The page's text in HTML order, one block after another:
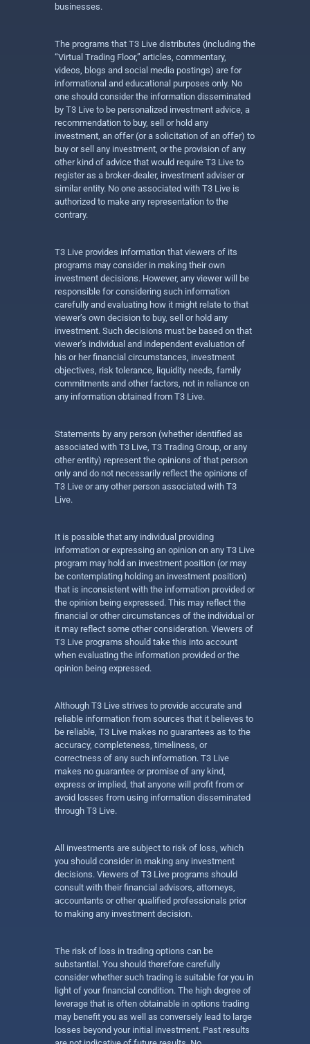
businesses.
The programs that T3 Live distributes (including the
“Virtual Trading Floor,” articles, commentary,
videos, blogs and social media postings) are for
informational and educational purposes only. No
one should consider the information disseminated
by T3 Live to be personalized investment advice, a
recommendation to buy, sell or hold any
investment, an offer (or a solicitation of an offer) to
buy or sell any investment, or the provision of any
other kind of advice that would require T3 Live to
register as a broker-dealer, investment adviser or
similar entity. No one associated with T3 Live is
authorized to make any representation to the
contrary.
T3 Live provides information that viewers of its
programs may consider in making their own
investment decisions. However, any viewer will be
responsible for considering such information
carefully and evaluating how it might relate to that
viewer’s own decision to buy, sell or hold any
investment. Such decisions must be based on that
viewer’s individual and independent evaluation of
his or her financial circumstances, investment
objectives, risk tolerance, liquidity needs, family
commitments and other factors, not in reliance on
any information obtained from T3 Live.
Statements by any person (whether identified as
associated with T3 Live, T3 Trading Group, or any
other entity) represent the opinions of that person
only and do not necessarily reflect the opinions of
T3 Live or any other person associated with T3
Live.
It is possible that any individual providing
information or expressing an opinion on any T3 Live
program may hold an investment position (or may
be contemplating holding an investment position)
that is inconsistent with the information provided or
the opinion being expressed. This may reflect the
financial or other circumstances of the individual or
it may reflect some other consideration. Viewers of
T3 Live programs should take this into account
when evaluating the information provided or the
opinion being expressed.
Although T3 Live strives to provide accurate and
reliable information from sources that it believes to
be reliable, T3 Live makes no guarantees as to the
accuracy, completeness, timeliness, or
correctness of any such information. T3 Live
makes no guarantee or promise of any kind,
express or implied, that anyone will profit from or
avoid losses from using information disseminated
through T3 Live.
All investments are subject to risk of loss, which
you should consider in making any investment
decisions. Viewers of T3 Live programs should
consult with their financial advisors, attorneys,
accountants or other qualified professionals prior
to making any investment decision.
The risk of loss in trading options can be
substantial. You should therefore carefully
consider whether such trading is suitable for you in
light of your financial condition. The high degree of
leverage that is often obtainable in options trading
may benefit you as well as conversely lead to large
losses beyond your initial investment. Past results